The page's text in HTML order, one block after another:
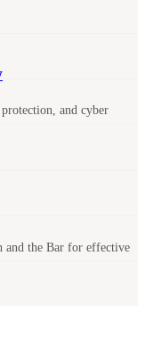
and cyber
and the Bar for effective